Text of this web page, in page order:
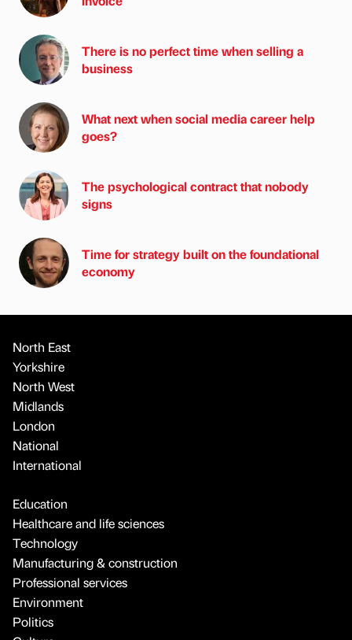
There is no perfect time when selling a
business
What next when social media career help
goes?
The psychological contract that nobody
signs
Time for strategy built on the foundational
economy
North East
Yorkshire
North West
Midlands
London
National
International
Education
Healthcare and life sciences
Technology
Manufacturing & construction
Professional services
Environment
Politics